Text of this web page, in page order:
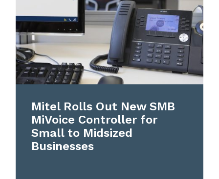
Mitel Rolls Out New SMB
MiVoice Controller for
Small to Midsized
Businesses